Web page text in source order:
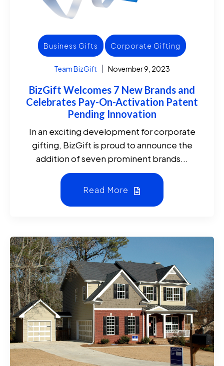
Business Gifts Corporate Gifting
Team BizGift November 9, 2023
BizGift Welcomes 7 New Brands and
Celebrates Pay-On-Activation Patent
Pending Innovation
In an exciting development for corporate
gifting, BizGift is proud to announce the
addition of seven prominent brands...
Read More